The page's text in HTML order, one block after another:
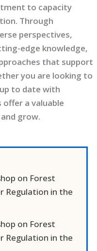
to capacity
Through
perspectives,
edge knowledge,
that support
you are looking to
to date with
a valuable
grow.
on Forest
Regulation in the
on Forest
Regulation in the